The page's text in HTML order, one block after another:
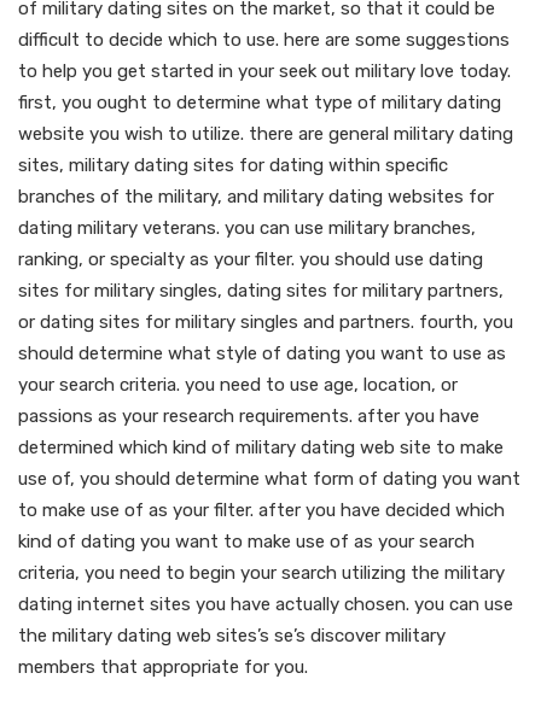
of military dating sites on the market, so that it could be
difficult to decide which to use. here are some suggestions
to help you get started in your seek out military love today.
first, you ought to determine what type of military dating
website you wish to utilize. there are general military dating
sites, military dating sites for dating within specific
branches of the military, and military dating websites for
dating military veterans. you can use military branches,
ranking, or specialty as your filter. you should use dating
sites for military singles, dating sites for military partners,
or dating sites for military singles and partners. fourth, you
should determine what style of dating you want to use as
your search criteria. you need to use age, location, or
passions as your research requirements. after you have
determined which kind of military dating web site to make
use of, you should determine what form of dating you want
to make use of as your filter. after you have decided which
kind of dating you want to make use of as your search
criteria, you need to begin your search utilizing the military
dating internet sites you have actually chosen. you can use
the military dating web sites’s se’s discover military
members that appropriate for you.